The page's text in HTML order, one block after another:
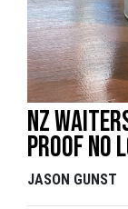
NZ
proof no
JASON GUNST